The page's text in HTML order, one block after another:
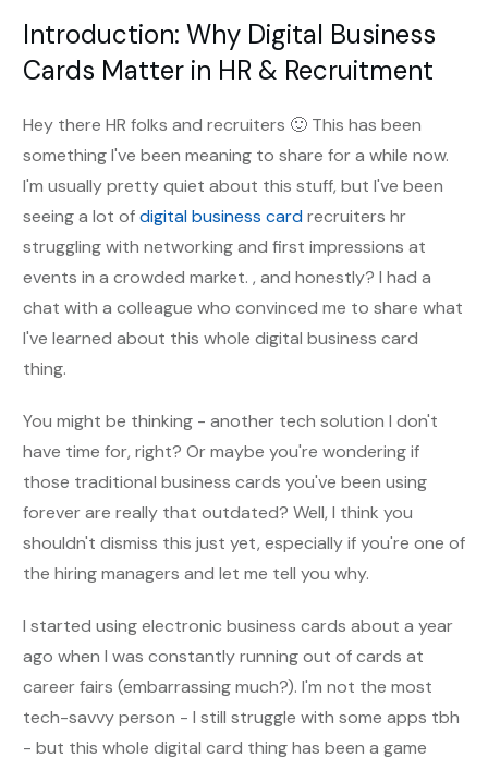
Introduction: Why Digital Business
Cards Matter in HR & Recruitment
Hey there HR folks and recruiters 🙂 This has been
something I've been meaning to share for a while now.
I'm usually pretty quiet about this stuff, but I've been
seeing a lot ofdigital business cardrecruiters hr
struggling with networking and first impressions at
events in a crowded market. , and honestly? I had a
chat with a colleague who convinced me to share what
I've learned about this whole digital business card
thing.
You might be thinking - another tech solution I don't
have time for, right? Or maybe you're wondering if
those traditional business cards you've been using
forever are really that outdated? Well, I think you
shouldn't dismiss this just yet, especially if you're one of
the hiring managers and let me tell you why.
I started using electronic business cards about a year
ago when I was constantly running out of cards at
career fairs (embarrassing much?). I'm not the most
tech-savvy person - I still struggle with some apps tbh
- but this whole digital card thing has been a game